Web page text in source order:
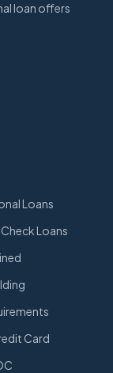
loan offers
Loans
Loans
Card